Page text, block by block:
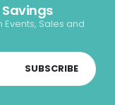
Sales and
SUBSCRIBE